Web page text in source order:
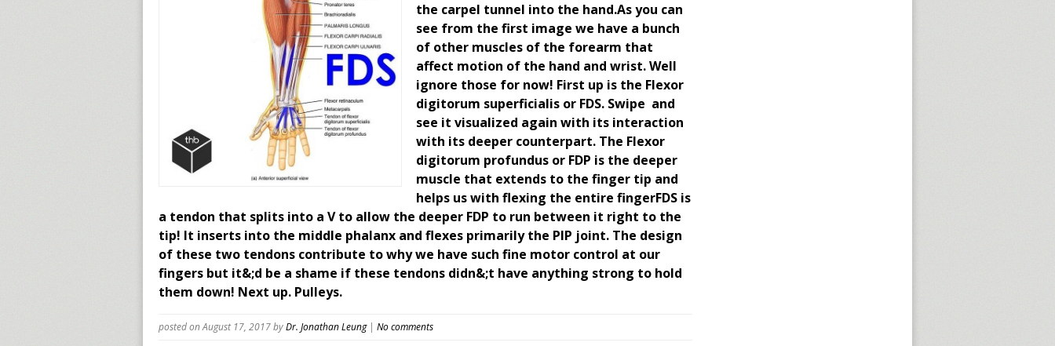
the carpel tunnel into the hand.As you can
see from the first image we have a bunch
of other muscles of the forearm that
affect motion of the hand and wrist. Well
ignore those for now! First up is the Flexor
digitorum superficialis or FDS. Swipe ️ and
see it visualized again with its interaction
with its deeper counterpart. The Flexor
digitorum profundus or FDP is the deeper
muscle that extends to the finger tip and
helps us with flexing the entire fingerFDS is
a tendon that splits into a V to allow the deeper FDP to run between it right to the
tip! It inserts into the middle phalanx and flexes primarily the PIP joint. The design
of these two tendons contribute to why we have such fine motor control at our
fingers but it&;d be a shame if these tendons didn&;t have anything strong to hold
them down! Next up. Pulleys.
posted on August 17, 2017byDr. Jonathan Leung | No comments